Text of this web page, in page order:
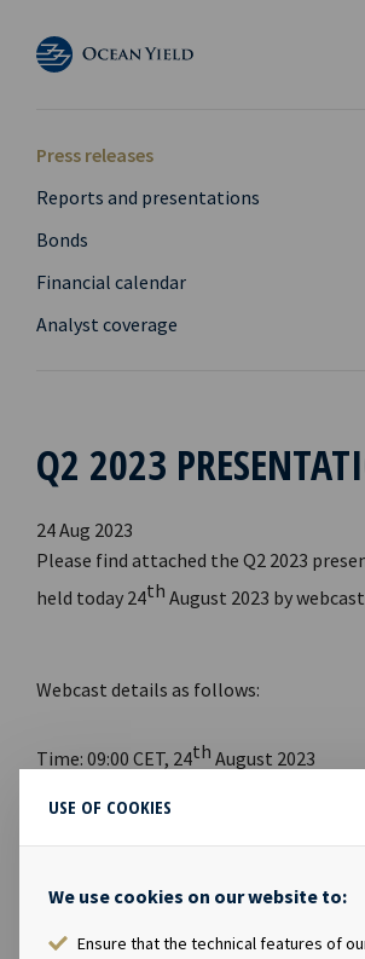
USE OF COOKIES
We use cookies on our website to:
Ensure that the technical features of
Press releases
Reports and presentations
Bonds
Financial calendar
Analyst coverage
Q2 2023
24 Aug 2023
Please find attached the Q2 2023
held today 24th August 2023 by
Webcast details as follows:
Time: 09:00 CET, 24th August 2023
Link to
webcast:https://
Link to website for report and
www.oceanyield.no/Investor-Relations